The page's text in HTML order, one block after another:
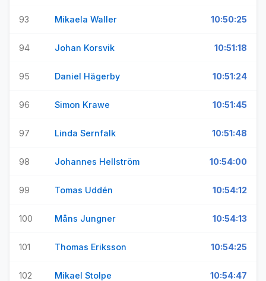
93 Mikaela Waller 10:50:25
94 Johan Korsvik 10:51:18
95 Daniel Hägerby 10:51:24
96 Simon Krawe 10:51:45
97 Linda Sernfalk 10:51:48
98 Johannes Hellström 10:54:00
99 Tomas Uddén 10:54:12
100 Måns Jungner 10:54:13
101 Thomas Eriksson 10:54:25
102 Mikael Stolpe 10:54:47